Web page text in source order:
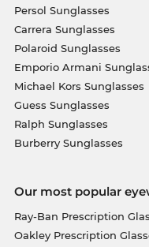
Persol Sunglasses
Carrera Sunglasses
Polaroid Sunglasses
Emporio Armani
Michael Kors Sunglasses
Guess Sunglasses
Ralph Sunglasses
Burberry Sunglasses
Our most popular
Ray-Ban Prescription
Oakley Prescription